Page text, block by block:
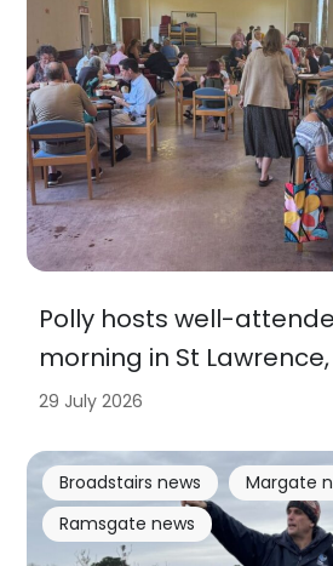
Polly hosts well-
morning in St
29 July 2026
Broadstairs news
Margate
Ramsgate news